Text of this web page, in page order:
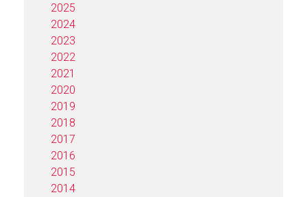
2025
2024
2023
2022
2021
2020
2019
2018
2017
2016
2015
2014